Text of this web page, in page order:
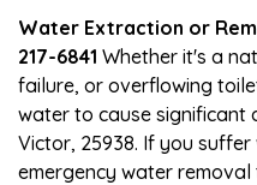
Water Extraction or
217-6841 Whether it's a
failure, or overflowing
water to cause significant
Victor, 25938. If you
emergency water